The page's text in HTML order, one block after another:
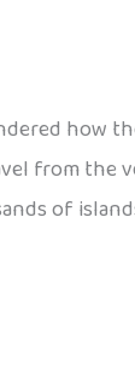
how
from
of